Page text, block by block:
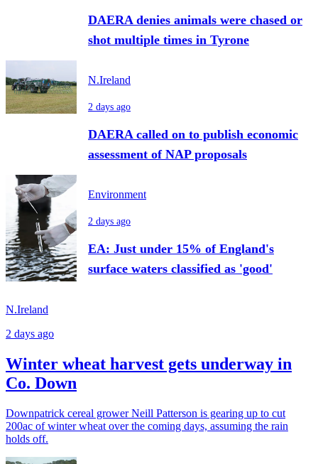
DAERA denies animals were chased or
shot multiple times in Tyrone
N.Ireland
2 days ago
DAERA called on to publish economic
assessment of NAP proposals
Environment
2 days ago
EA: Just under 15% of England's
surface waters classified as 'good'
N.Ireland
2 days ago
Winter wheat harvest gets underway in
Co. Down
Downpatrick cereal grower Neill Patterson is gearing up to cut
200ac of winter wheat over the coming days, assuming the rain
holds off.